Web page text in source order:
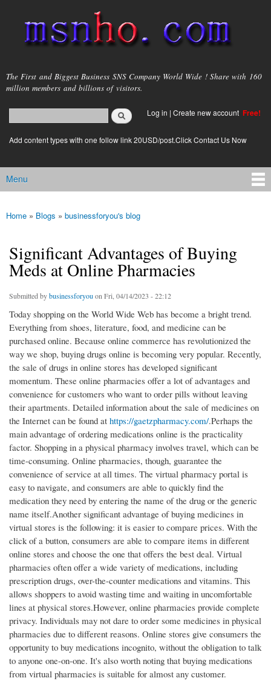
main
content
msnho.com
The First and Biggest Business SNS Company World Wide ! Share with 160
million members and billions of visitors.
Search form
login link
Log in | Create new account Free!
Add content types with one follow link 20USD/post.Click Contact Us Now
Main menu
Menu
You are here
Home » Blogs » businessforyou's blog
Significant Advantages of Buying
Meds at Online Pharmacies
Submitted bybusinessforyou on Fri, 04/14/2023 - 22:12
Today shopping on the World Wide Web has become a bright trend.
Everything from shoes, literature, food, and medicine can be
purchased online. Because online commerce has revolutionized the
way we shop, buying drugs online is becoming very popular. Recently,
the sale of drugs in online stores has developed significant
momentum. These online pharmacies offer a lot of advantages and
convenience for customers who want to order pills without leaving
their apartments. Detailed information about the sale of medicines on
the Internet can be found at https://gaetzpharmacy.com/.Perhaps the
main advantage of ordering medications online is the practicality
factor. Shopping in a physical pharmacy involves travel, which can be
time-consuming. Online pharmacies, though, guarantee the
convenience of service at all times. The virtual pharmacy portal is
easy to navigate, and consumers are able to quickly find the
medication they need by entering the name of the drug or the generic
name itself.Another significant advantage of buying medicines in
virtual stores is the following: it is easier to compare prices. With the
click of a button, consumers are able to compare items in different
online stores and choose the one that offers the best deal. Virtual
pharmacies often offer a wide variety of medications, including
prescription drugs, over-the-counter medications and vitamins. This
allows shoppers to avoid wasting time and waiting in uncomfortable
lines at physical stores.However, online pharmacies provide complete
privacy. Individuals may not dare to order some medicines in physical
pharmacies due to different reasons. Online stores give consumers the
opportunity to buy medications incognito, without the obligation to talk
to anyone one-on-one. It's also worth noting that buying medications
from virtual pharmacies is suitable for almost any customer.